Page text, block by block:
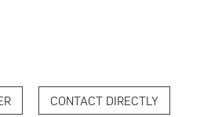
CONTACT DIRECTLY